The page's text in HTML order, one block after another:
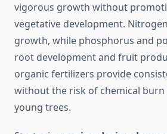
vigorous growth without
vegetative development.
growth, while phosphorus and
root development and fruit
organic fertilizers provide
without the risk of chemical burn
young trees.